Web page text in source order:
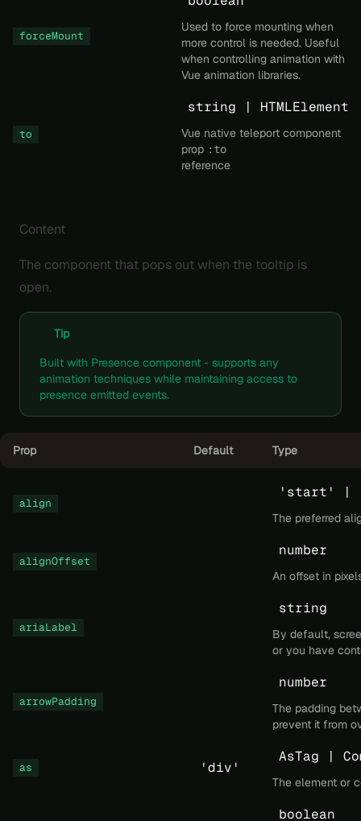
forceMount
Used to force mounting when
more control is needed. Useful
when controlling animation with
Vue animation libraries.
to
string | HTMLElement
Vue native teleport component
prop :to
reference
Content
The component that pops out when the tooltip is
open.
Tip
Built with Presence component - supports any
animation techniques while maintaining access to
presence emitted events.
Prop Default Type
align
'start' |
The preferred
alignOffset
number
An offset in
ariaLabel
string
By default,
or you have
arrowPadding
number
The padding
prevent it from
as 'div'
AsTag |
The element or
boolean